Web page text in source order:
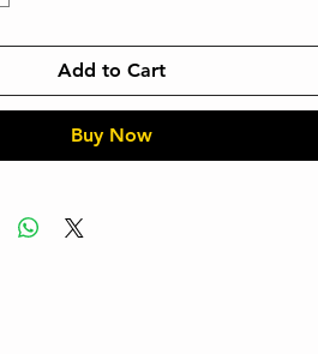
Add to Cart
Buy Now